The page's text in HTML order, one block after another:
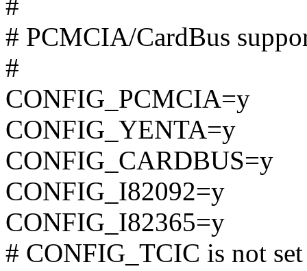
#
# PCMCIA/CardBus
#
CONFIG_PCMCIA=y
CONFIG_YENTA=y
CONFIG_CARDBUS=y
CONFIG_I82092=y
CONFIG_I82365=y
# CONFIG_TCIC is not set